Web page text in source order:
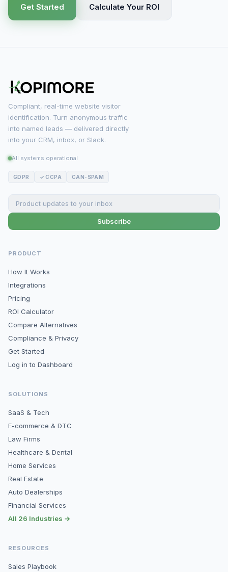
Get Started Calculate Your ROI
Compliant, real-time website visitor
identification. Turn anonymous traffic
into named leads — delivered directly
into your CRM, inbox, or Slack.
All systems operational
GDPR ✓ CCPA CAN-SPAM
Subscribe
PRODUCT
How It Works
Integrations
Pricing
ROI Calculator
Compare Alternatives
Compliance & Privacy
Get Started
Log in to Dashboard
SOLUTIONS
SaaS & Tech
E-commerce & DTC
Law Firms
Healthcare & Dental
Home Services
Real Estate
Auto Dealerships
Financial Services
All 26 Industries →
RESOURCES
Sales Playbook